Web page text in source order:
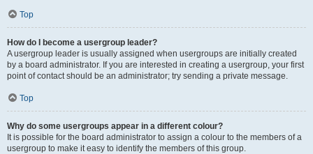
Top
How do I become a usergroup leader?
A usergroup leader is usually assigned when usergroups are initially created
by a board administrator. If you are interested in creating a usergroup, your first
point of contact should be an administrator; try sending a private message.
Top
Why do some usergroups appear in a different colour?
It is possible for the board administrator to assign a colour to the members of a
usergroup to make it easy to identify the members of this group.